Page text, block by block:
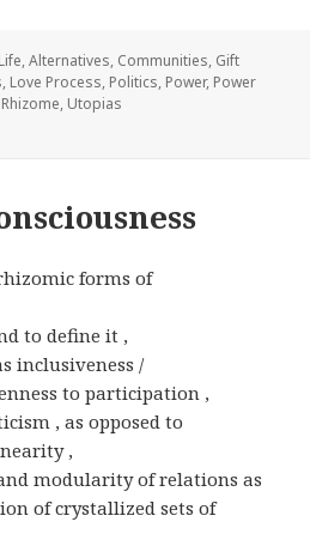
,Alternatives, Communities, Gift
, Love Process, Politics, Power, Power
Rhizome, Utopias
through shared realities
forms of
to define it ,
inclusiveness /
to participation ,
, as opposed to
,
modularity of relations as
of crystallized sets of